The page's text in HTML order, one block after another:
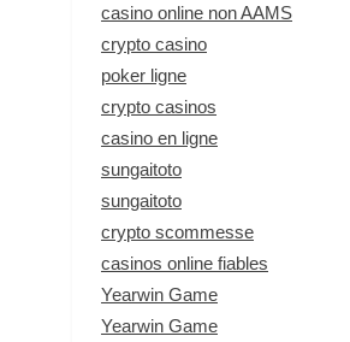
casino online non AAMS
crypto casino
poker ligne
crypto casinos
casino en ligne
sungaitoto
sungaitoto
crypto scommesse
casinos online fiables
Yearwin Game
Yearwin Game